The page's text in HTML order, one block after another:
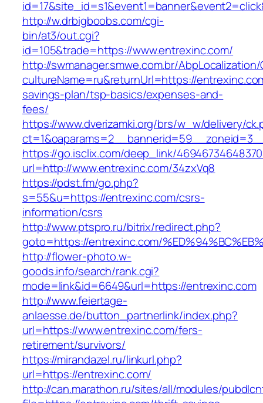
http://w.drbigboobs.com/cgi-
bin/at3/out.cgi?
id=105&trade=https://www.entrexinc.com/
http://swmanager.smwe.com.br/
cultureName=ru&returnUrl=https://
savings-plan/tsp-basics/expenses-and-
fees/
https://www.dverizamki.org/brs/w_w/delivery/
https://go.isclix.com/deep_link/
url=http://www.entrexinc.com/34zxVq8
https://pdst.fm/go.php?
s=55&u=https://entrexinc.com/csrs-
information/csrs
http://www.ptspro.ru/bitrix/redirect.php?
goto=https://entrexinc.com/
http://flower-photo.w-
goods.info/search/rank.cgi?
mode=link&id=6649&url=https://entrexinc.com
http://www.feiertage-
anlaesse.de/button_partnerlink/index.php?
url=https://www.entrexinc.com/fers-
retirement/survivors/
https://mirandazel.ru/linkurl.php?
url=https://entrexinc.com/
http://can.marathon.ru/sites/all/modules/